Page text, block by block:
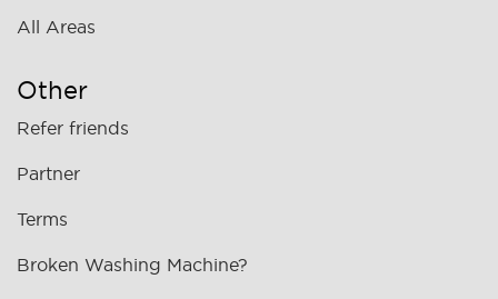
All Areas
Other
Refer friends
Partner
Terms
Broken Washing Machine?